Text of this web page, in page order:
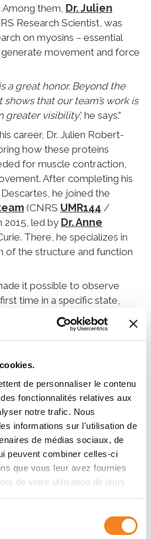
de personnaliser le contenu
fonctionnalités relatives aux
notre trafic. Nous
informations sur l'utilisation de
de médias sociaux, de
peuvent combiner celles-ci
que vous leur avez fournies
de votre utilisation de leurs
Among them, Dr. Julien
Research Scientist, was
on myosins – essential
movement and force
a great honor. Beyond the
that our team’s work is
greater visibility,’ he says.”
career, Dr. Julien Robert-
how these proteins
for muscle contraction,
After completing his
he joined the
(CNRS UMR144 /
2015, led by Dr. Anne
There, he specializes in
of the structure and function
it possible to observe
time in a specific state,
state: a ‘resting’ mode in
inhibit each other to
This breakthrough
one in 500 people and
of the heart.
he relies on cryo-electron
that allows these proteins to
on malaria, an infectious
by mosquitoes, which
He is particularly interested
, the parasite responsible